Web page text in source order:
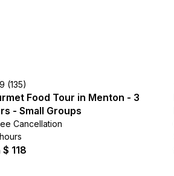
(135)
Food Tour in Menton - 3
- Small Groups
Cancellation
$ 118